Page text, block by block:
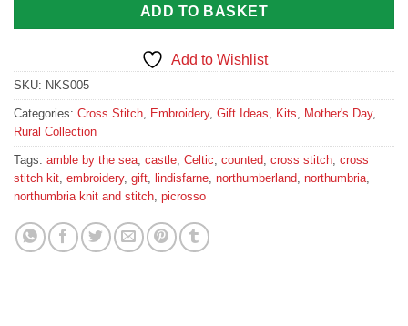
ADD TO BASKET
Add to Wishlist
SKU: NKS005
Categories: Cross Stitch, Embroidery, Gift Ideas, Kits, Mother's Day,
Rural Collection
Tags: amble by the sea, castle, Celtic, counted, cross stitch, cross
stitch kit, embroidery, gift, lindisfarne, northumberland, northumbria,
northumbria knit and stitch, picrosso